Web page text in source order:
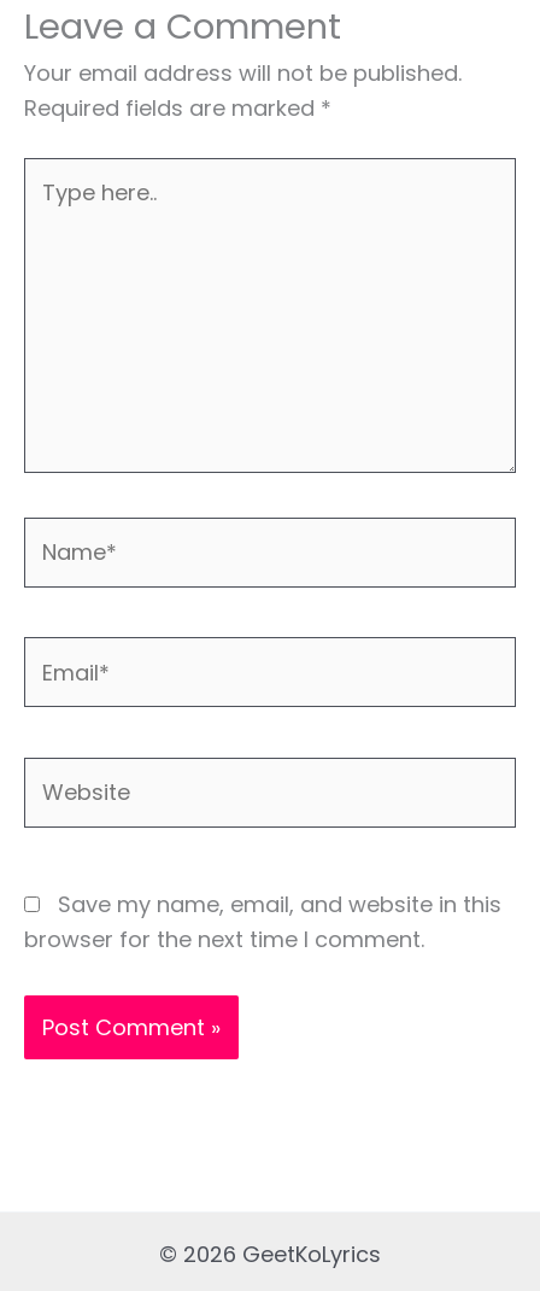
Leave a Comment
Your email address will not be published.
Required fields are marked *
here..
Save my name, email, and website in this
browser for the next time I comment.
© 2026 GeetKoLyrics